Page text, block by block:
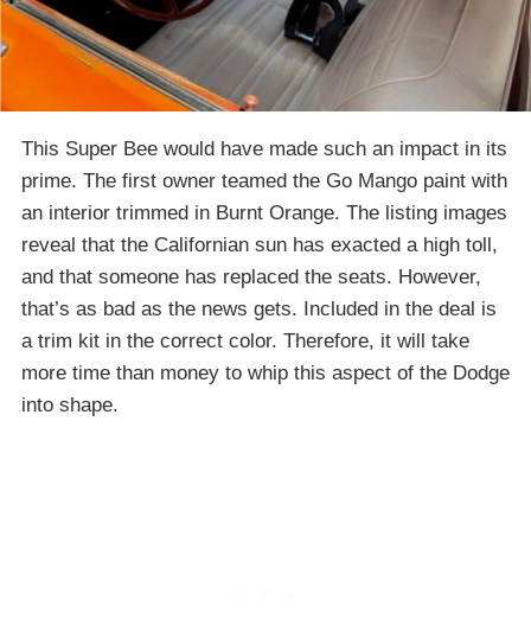
This Super Bee would have made such an impact in its
prime. The first owner teamed the Go Mango paint with
an interior trimmed in Burnt Orange. The listing images
reveal that the Californian sun has exacted a high toll,
and that someone has replaced the seats. However,
that’s as bad as the news gets. Included in the deal is
a trim kit in the correct color. Therefore, it will take
more time than money to whip this aspect of the Dodge
into shape.